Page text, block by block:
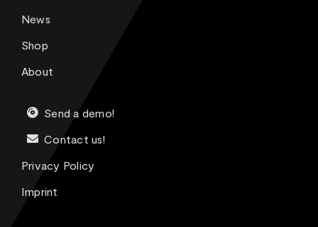
News
Shop
About
Send a demo!
Contact us!
Privacy Policy
Imprint